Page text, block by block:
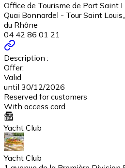
Office de Tourisme de Port Saint
Quai Bonnardel - Tour Saint
du Rhône
04 42 86 01 21
Description :
Offer:
Valid
until 30/12/2026
Reserved for customers
With access card
Yacht Club
Yacht Club